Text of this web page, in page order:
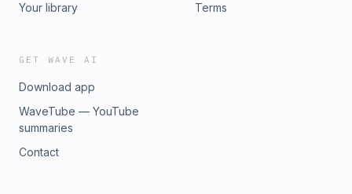
Your library
Terms
GET WAVE AI
Download app
WaveTube — YouTube
summaries
Contact